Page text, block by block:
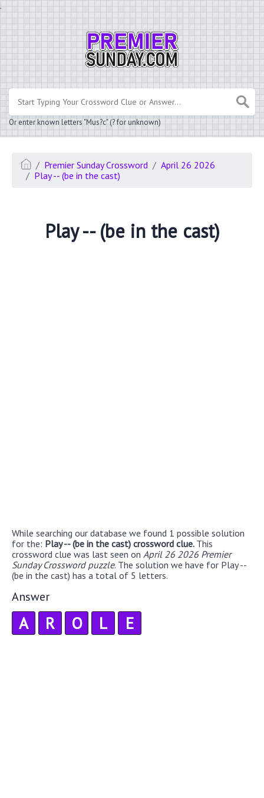
.
Or enter known letters "Mus?c" (? for unknown)
Premier Sunday Crossword
April 26 2026
Play -- (be in the cast)
Play -- (be in the cast)
While searching our database we found 1 possible solution
for the: Play -- (be in the cast) crossword clue. This
crossword clue was last seen on April 26 2026 Premier
Sunday Crossword puzzle. The solution we have for Play --
(be in the cast) has a total of 5 letters.
Answer
A R O L E